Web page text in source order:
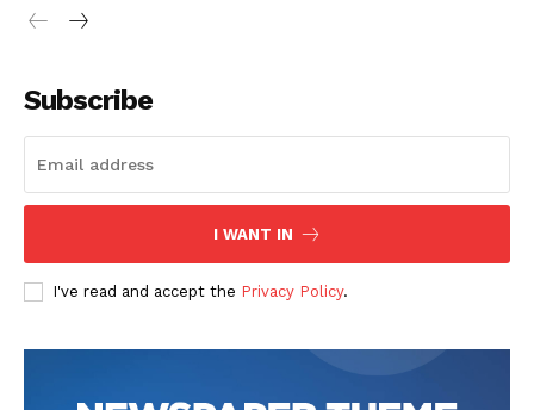
Subscribe
I WANT IN
I've read and accept the Privacy Policy.